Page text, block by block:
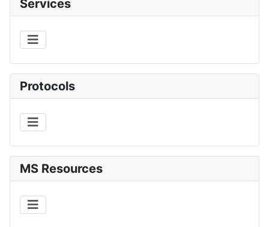
Services
Protocols
MS Resources